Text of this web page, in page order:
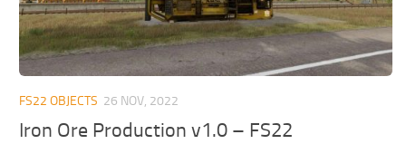
FS22 OBJECTS 26 NOV, 2022
Iron Ore Production v1.0 – FS22